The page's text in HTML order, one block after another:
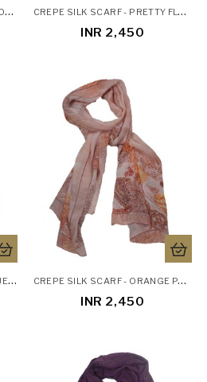
C
REPE SILK SCARF - BLACK FLOWERS C
REPE SILK SCARF - PRETTY FLORAL
INR 2,450
C
REPE SILK SCARF - AQUA BLUE ETHNIC C
REPE SILK SCARF - ORANGE PAISLEY
INR 2,450